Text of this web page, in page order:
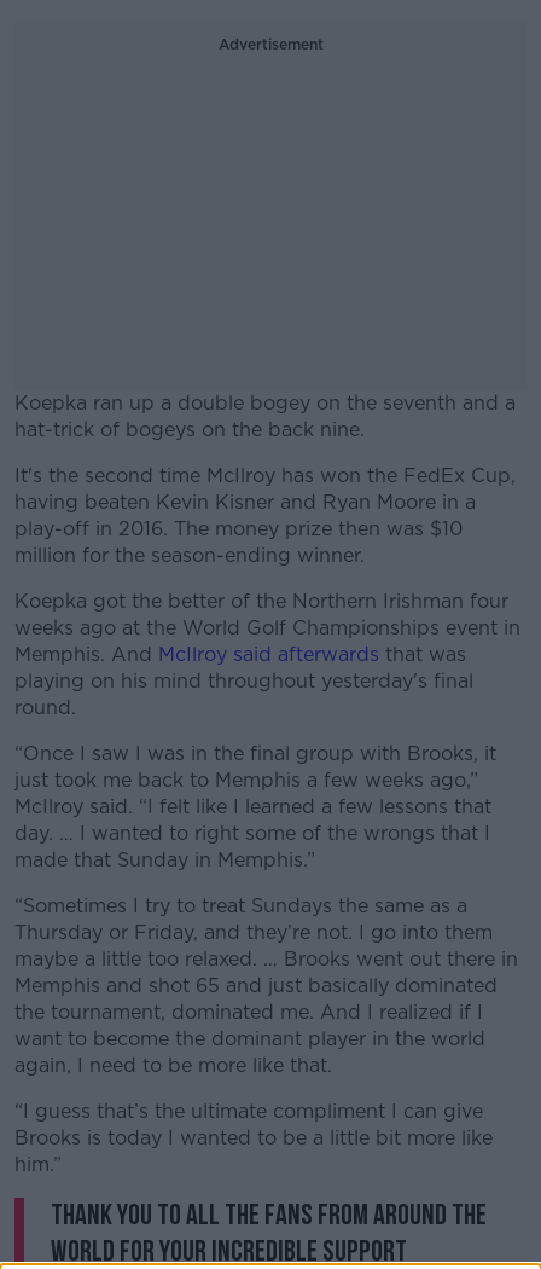
Advertisement
Koepka ran up a double bogey on the seventh and a
hat-trick of bogeys on the back nine.
#AD
Learn more
It's the second time McIlroy has won the FedEx Cup,
having beaten Kevin Kisner and Ryan Moore in a
play-off in 2016. The money prize then was $10
million for the season-ending winner.
Koepka got the better of the Northern Irishman four
weeks ago at the World Golf Championships event in
Memphis. And McIlroy said afterwards that was
playing on his mind throughout yesterday's final
round.
“Once I saw I was in the final group with Brooks, it
just took me back to Memphis a few weeks ago,”
McIlroy said. “I felt like I learned a few lessons that
day. … I wanted to right some of the wrongs that I
made that Sunday in Memphis.”
“Sometimes I try to treat Sundays the same as a
Thursday or Friday, and they’re not. I go into them
maybe a little too relaxed. … Brooks went out there in
Memphis and shot 65 and just basically dominated
the tournament, dominated me. And I realized if I
want to become the dominant player in the world
again, I need to be more like that.
“I guess that’s the ultimate compliment I can give
Brooks is today I wanted to be a little bit more like
him.”
Thank you to all the fans from around the
world for your incredible support